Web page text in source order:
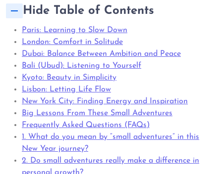
Hide Table of Contents
Paris: Learning to Slow Down
London: Comfort in Solitude
Dubai: Balance Between Ambition and Peace
Bali (Ubud): Listening to Yourself
Kyoto: Beauty in Simplicity
Lisbon: Letting Life Flow
New York City: Finding Energy and Inspiration
Big Lessons From These Small Adventures
Frequently Asked Questions (FAQs)
1. What do you mean by “small adventures” in this
New Year journey?
2. Do small adventures really make a difference in